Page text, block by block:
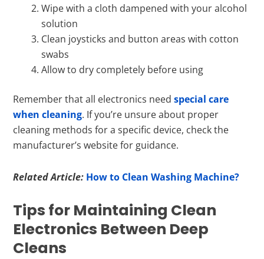
Wipe with a cloth dampened with your alcohol
solution
Clean joysticks and button areas with cotton
swabs
Allow to dry completely before using
Remember that all electronics needspecial care
when cleaning. If you’re unsure about proper
cleaning methods for a specific device, check the
manufacturer’s website for guidance.
Related Article: How to Clean Washing Machine?
Tips for Maintaining Clean
Electronics Between Deep
Cleans